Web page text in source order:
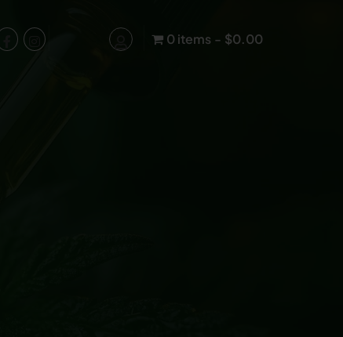
0 items $0.00